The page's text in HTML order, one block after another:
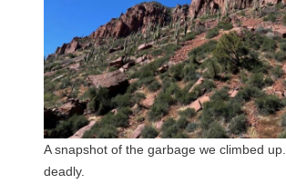
A snapshot of the garbage we climbed
deadly.